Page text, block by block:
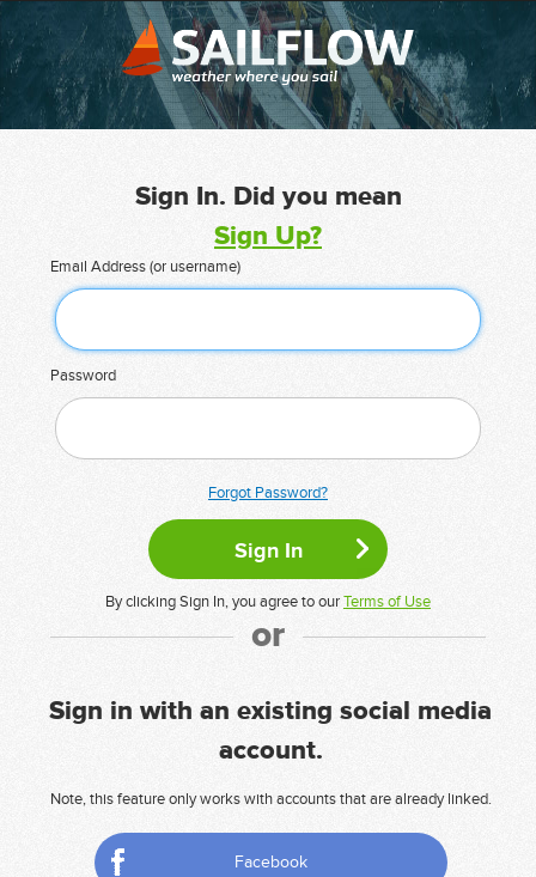
Sign In. Did you mean
Sign Up?
Email Address (or username)
Password
Forgot Password?
By clicking Sign In, you agree to ourTerms of Use
or
Sign in with an existing social media
account.
Note, this feature only works with accounts that are already linked.
Facebook